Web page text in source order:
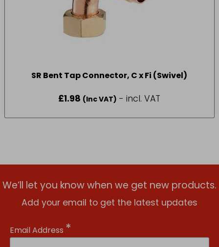
SR Bent Tap Connector, C x Fi (Swivel)
£1.98 (Inc VAT) - incl. VAT
We’ll let you know when we get new products.
Add your email to get the latest updates
Email Address *